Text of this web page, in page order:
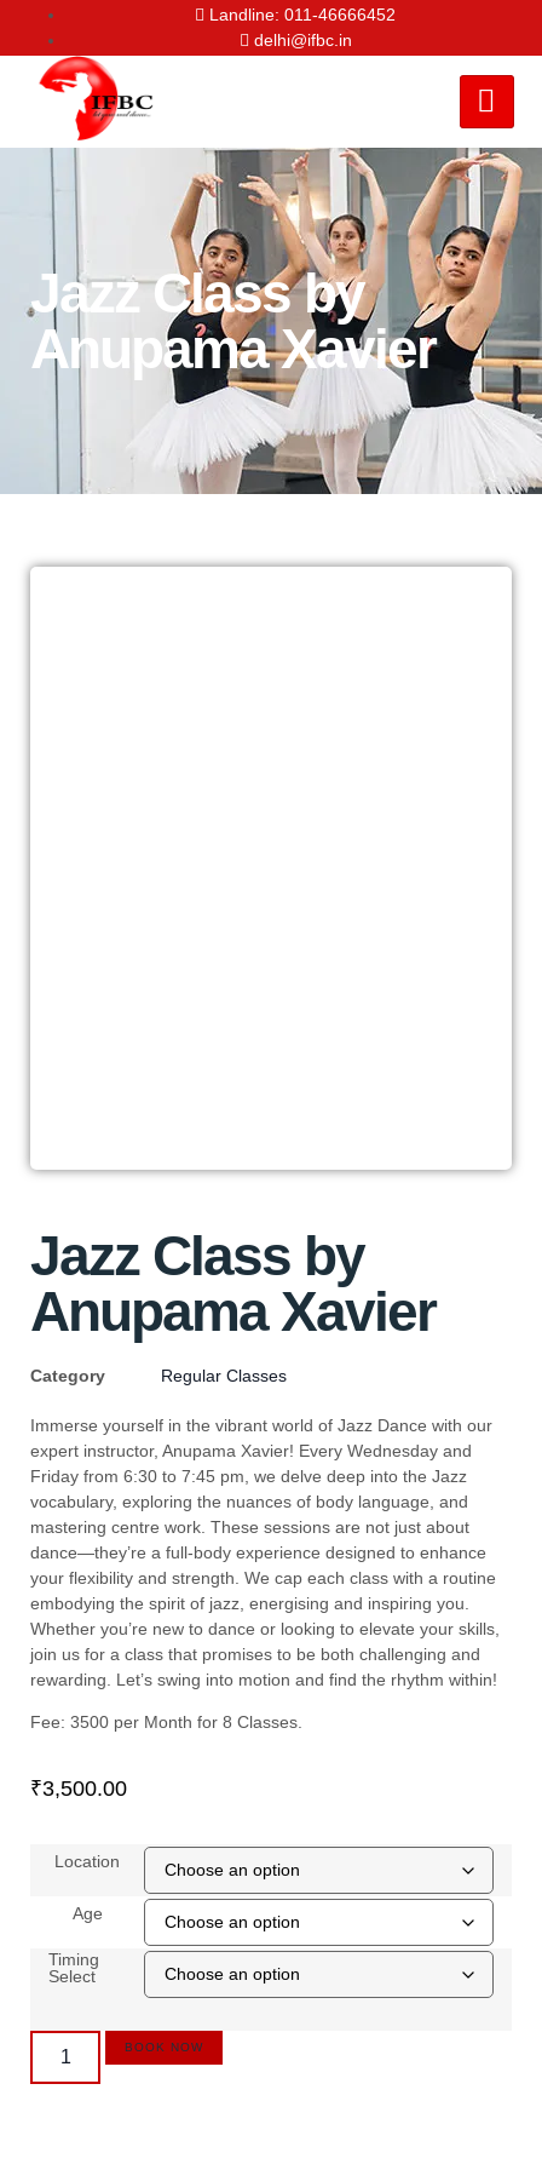
Landline: 011-46666452
delhi@ifbc.in
Jazz Class by
Anupama Xavier
Jazz Class by
Anupama Xavier
Category Regular Classes
Immerse yourself in the vibrant world of Jazz Dance with our
expert instructor, Anupama Xavier! Every Wednesday and
Friday from 6:30 to 7:45 pm, we delve deep into the Jazz
vocabulary, exploring the nuances of body language, and
mastering centre work. These sessions are not just about
dance—they’re a full-body experience designed to enhance
your flexibility and strength. We cap each class with a routine
embodying the spirit of jazz, energising and inspiring you.
Whether you’re new to dance or looking to elevate your skills,
join us for a class that promises to be both challenging and
rewarding. Let’s swing into motion and find the rhythm within!
Fee: 3500 per Month for 8 Classes.
₹3,500.00
Location
Age
Timing
Select
BOOK NOW